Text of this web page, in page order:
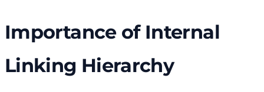
Importance of Internal
Linking Hierarchy